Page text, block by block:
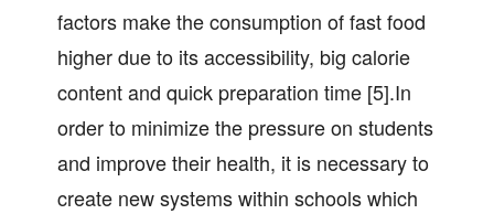
factors make the consumption of fast food
higher due to its accessibility, big calorie
content and quick preparation time [5].In
order to minimize the pressure on students
and improve their health, it is necessary to
create new systems within schools which